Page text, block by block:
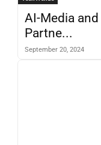
AI-Media
Partne...
September 20, 2024